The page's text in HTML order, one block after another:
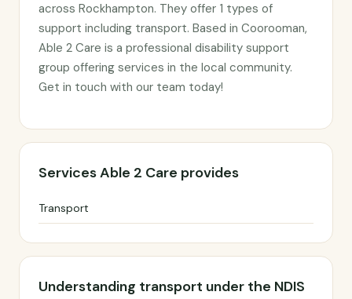
across Rockhampton. They offer 1 types of
support including transport. Based in Coorooman,
Able 2 Care is a professional disability support
group offering services in the local community.
Get in touch with our team today!
Services Able 2 Care provides
Transport
Understanding transport under the NDIS